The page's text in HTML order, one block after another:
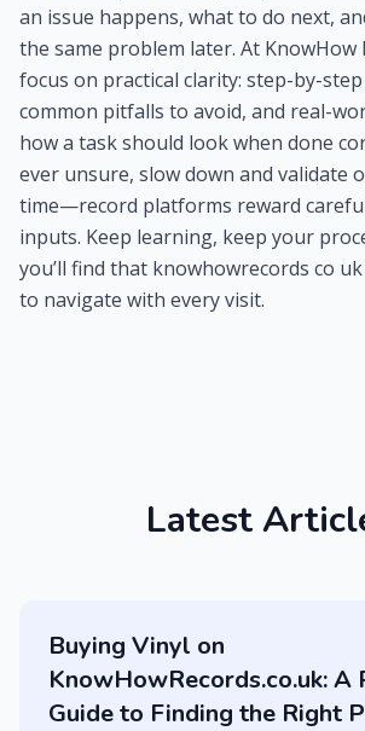
an issue happens, what to do next,
the same problem later. At KnowHow
focus on practical clarity: step-by-
common pitfalls to avoid, and real-
how a task should look when done
ever unsure, slow down and validate
time—record platforms reward
inputs. Keep learning, keep your
you’ll find that knowhowrecords co
to navigate with every visit.
Latest
Buying Vinyl on
KnowHowRecords.co.uk: A
Guide to Finding the Right